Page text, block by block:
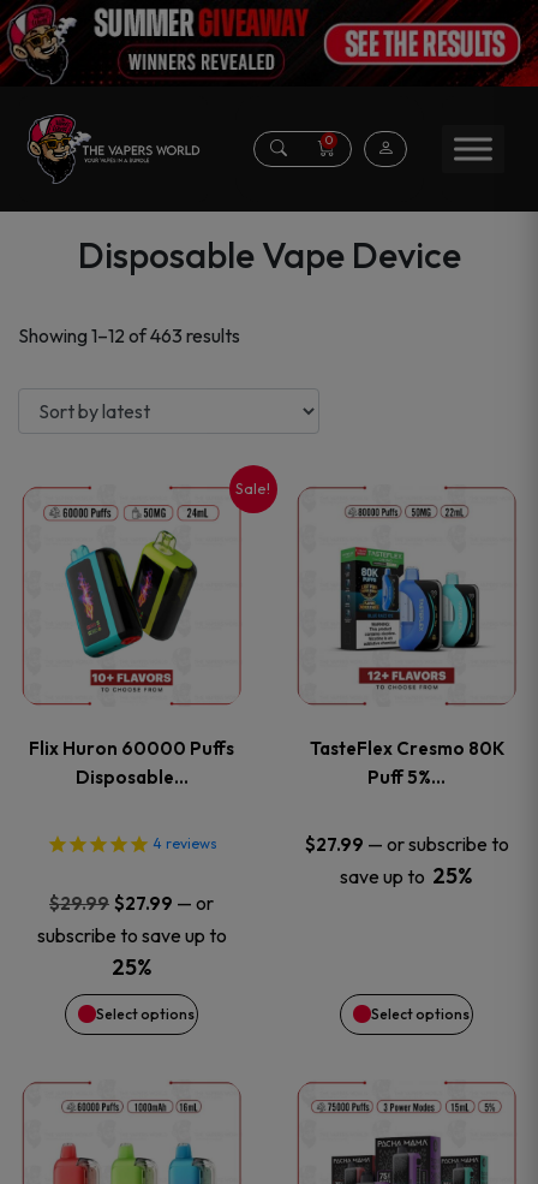
0
Disposable Vape Device
Showing 1–12 of 463 results
latest
Sale!
Flix Huron 60000 Puffs
Disposable…
4 reviews
$29.99 Original
price
was:
$29.99.
$27.99 Current
price
$27.99.
— or
subscribe to save up to
25%
Select options
This
product
has
multiple
The
options
may
be
chosen
the
product
TasteFlex Cresmo 80K
Puff 5%…
$27.99 — or subscribe to
save up to 25%
Select options
This
product
has
multiple
The
options
may
chosen
the
product
This
product
This
product